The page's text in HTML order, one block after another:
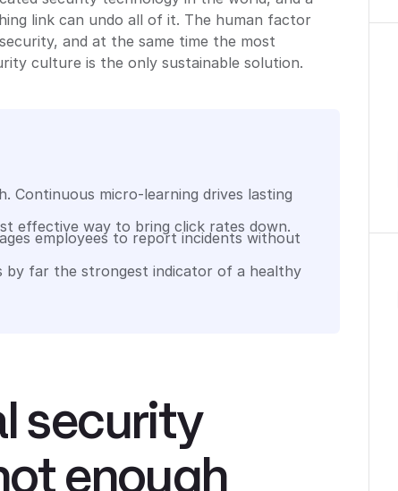
link can undo all of it. The human factor
and at the same time the most
culture is the only sustainable solution.
Continuous micro-learning drives lasting
effective way to bring click rates down.
employees to report incidents without
by far the strongest indicator of a healthy
security
enough